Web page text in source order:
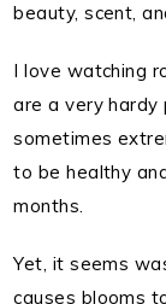
beauty, scent,
I love watching
are a very hardy
sometimes
to be healthy
months.
Yet, it seems
causes blooms